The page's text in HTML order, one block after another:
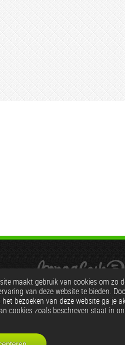
maakt gebruik van cookies om zo
van deze website te bieden.
bezoeken van deze website ga je
cookies zoals beschreven staat in